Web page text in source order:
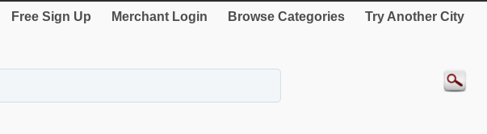
Free Sign Up Merchant Login Browse Categories Try Another City